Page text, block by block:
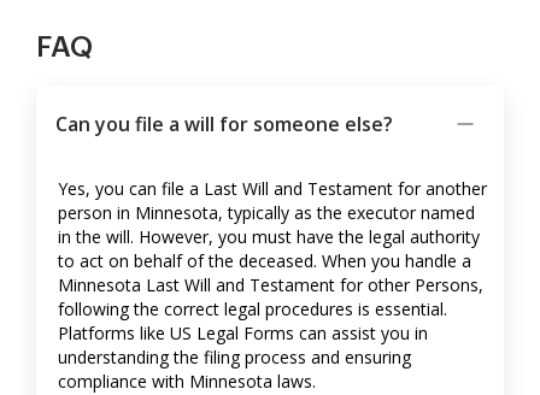
FAQ
Can you file a will for someone else?
Yes, you can file a Last Will and Testament for another
person in Minnesota, typically as the executor named
in the will. However, you must have the legal authority
to act on behalf of the deceased. When you handle a
Minnesota Last Will and Testament for other Persons,
following the correct legal procedures is essential.
Platforms like US Legal Forms can assist you in
understanding the filing process and ensuring
compliance with Minnesota laws.